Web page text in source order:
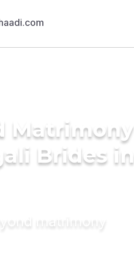
Matrimony
Brides in
matrimony